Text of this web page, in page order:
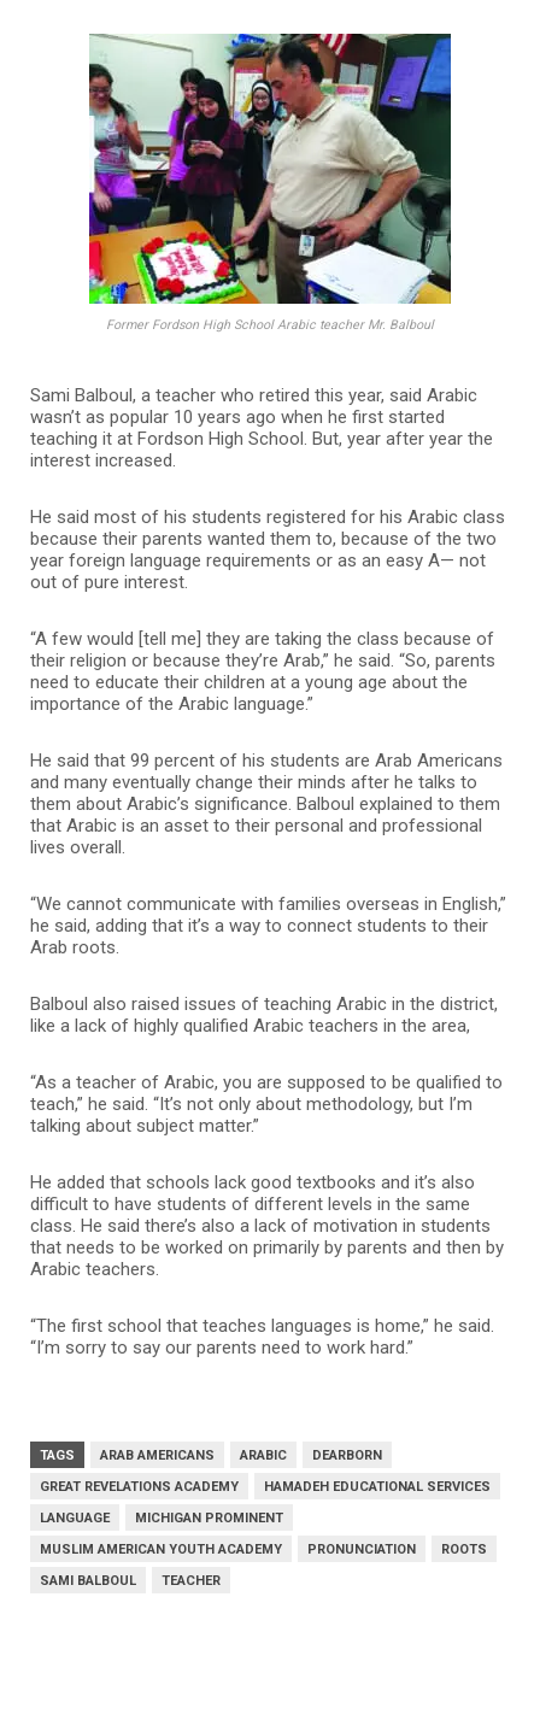
Former Fordson High School Arabic teacher Mr. Balboul
Sami Balboul, a teacher who retired this year, said Arabic
wasn’t as popular 10 years ago when he first started
teaching it at Fordson High School. But, year after year the
interest increased.
He said most of his students registered for his Arabic class
because their parents wanted them to, because of the two
year foreign language requirements or as an easy A— not
out of pure interest.
“A few would [tell me] they are taking the class because of
their religion or because they’re Arab,” he said. “So, parents
need to educate their children at a young age about the
importance of the Arabic language.”
He said that 99 percent of his students are Arab Americans
and many eventually change their minds after he talks to
them about Arabic’s significance. Balboul explained to them
that Arabic is an asset to their personal and professional
lives overall.
“We cannot communicate with families overseas in English,”
he said, adding that it’s a way to connect students to their
Arab roots.
Balboul also raised issues of teaching Arabic in the district,
like a lack of highly qualified Arabic teachers in the area,
“As a teacher of Arabic, you are supposed to be qualified to
teach,” he said. “It’s not only about methodology, but I’m
talking about subject matter.”
He added that schools lack good textbooks and it’s also
difficult to have students of different levels in the same
class. He said there’s also a lack of motivation in students
that needs to be worked on primarily by parents and then by
Arabic teachers.
“The first school that teaches languages is home,” he said.
“I’m sorry to say our parents need to work hard.”
TAGS ARAB AMERICANS ARABIC
DEARBORN
GREAT REVELATIONS ACADEMY
HAMADEH EDUCATIONAL SERVICES
LANGUAGE
MICHIGAN PROMINENT
MUSLIM AMERICAN YOUTH ACADEMY
PRONUNCIATION
ROOTS
SAMI BALBOUL
TEACHER